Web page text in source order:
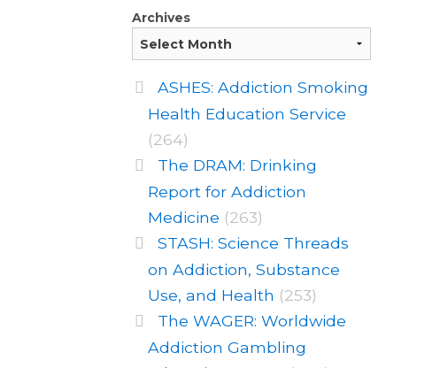
Archives
ASHES: Addiction Smoking
Health Education Service
(264)
The DRAM: Drinking
Report for Addiction
Medicine (263)
STASH: Science Threads
on Addiction, Substance
Use, and Health (253)
The WAGER: Worldwide
Addiction Gambling